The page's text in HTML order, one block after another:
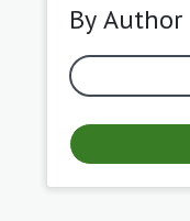
By Author